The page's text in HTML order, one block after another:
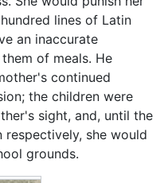
lines of Latin
an inaccurate
of meals. He
continued
the children were
sight, and, until the
she would
grounds.